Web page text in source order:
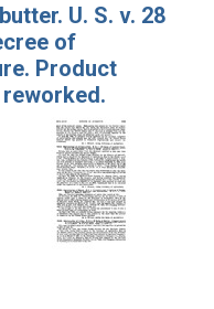
U. S. v. 28
of
Product